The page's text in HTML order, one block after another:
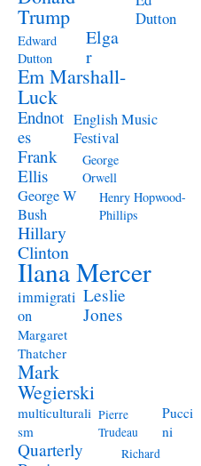
Trump
Dutton
Edward
Dutton
Elga
r
Em Marshall-
Luck
Endnot
es
English Music
Festival
Frank
Ellis
George
Orwell
George W
Bush
Henry Hopwood-
Phillips
Hillary
Clinton
Ilana Mercer
immigrati
on
Leslie
Jones
Margaret
Thatcher
Mark
Wegierski
multiculturali
sm
Pierre
Trudeau
Pucci
ni
Quarterly
Richard